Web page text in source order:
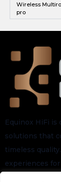
Wireless
pro
Equinox HiFi is
solutions that
timeless
experiences